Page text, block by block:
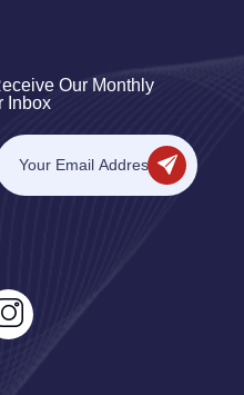
Our Monthly
Inbox